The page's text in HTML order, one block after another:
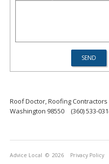
Roof Doctor, Roofing Contractors
Washington 98550
(360) 533-
Advice Local © 2026 Privacy Policy